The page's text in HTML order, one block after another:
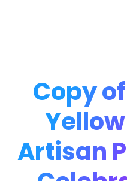
Copy
Artisan